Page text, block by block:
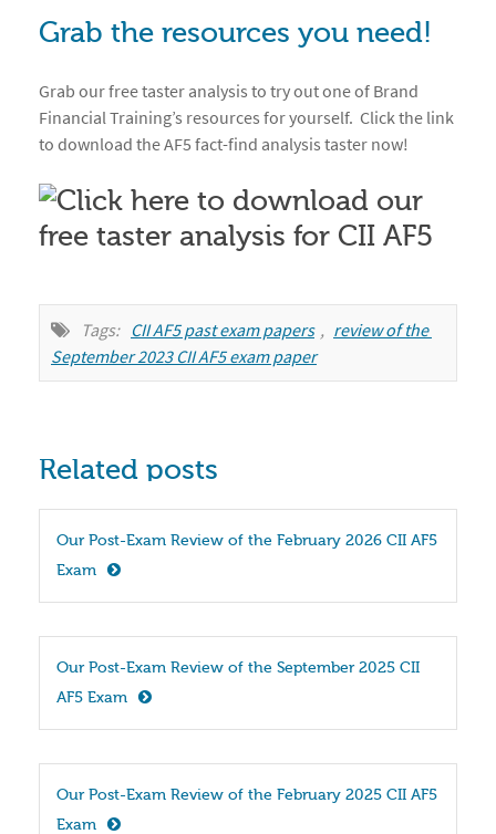
Grab the resources you need!
Grab our free taster analysis to try out one of Brand
Financial Training’s resources for yourself. Click the link
to download the AF5 fact-find analysis taster now!
Tags: CII AF5 past exam papers , review of the
September 2023 CII AF5 exam paper
Related posts
Our Post-Exam Review of the February 2026 CII AF5
Exam
Our Post-Exam Review of the September 2025 CII
AF5 Exam
Our Post-Exam Review of the February 2025 CII AF5
Exam